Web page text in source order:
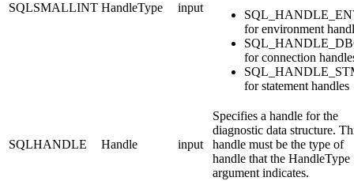
SQLSMALLINT HandleType input
for environment
for connection
for statement handles
SQLHANDLE Handle input
Specifies a handle for the
diagnostic data structure.
handle must be the type of
handle that the HandleType
argument indicates.